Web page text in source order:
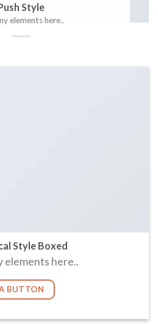
Style
elements here..
Style Boxed
elements here..
BUTTON